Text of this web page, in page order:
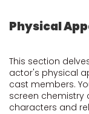
Physical
This section
actor's physical
cast members.
screen chemistry
characters and